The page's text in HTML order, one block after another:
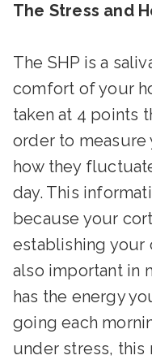
The Stress and
The SHP is a
comfort of your
taken at 4 points
order to
how they
day. This
because your
establishing your
also important in
has the energy
going each
under stress, this